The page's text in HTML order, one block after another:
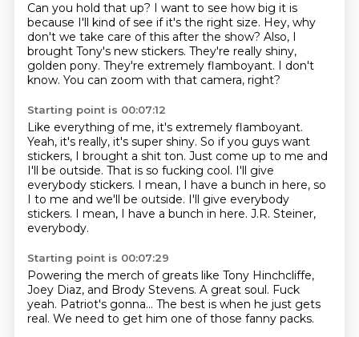
Can you hold that up? I want to see how big it is
because I'll kind of see if it's the right size. Hey, why
don't we take care of this after the show? Also, I
brought Tony's new stickers. They're really shiny,
golden pony. They're extremely flamboyant. I don't
know. You can zoom with that camera, right?
Starting point is 00:07:12
Like everything of me, it's extremely flamboyant.
Yeah, it's really, it's super shiny. So if you guys want
stickers, I brought a shit ton. Just come up to me and
I'll be outside. That is so fucking cool. I'll give
everybody stickers. I mean, I have a bunch in here, so
I to me and we'll be outside. I'll give everybody
stickers. I mean, I have a bunch in here. J.R. Steiner,
everybody.
Starting point is 00:07:29
Powering the merch of greats like Tony Hinchcliffe,
Joey Diaz, and Brody Stevens. A great soul. Fuck
yeah. Patriot's gonna... The best is when he just gets
real. We need to get him one of those fanny packs.